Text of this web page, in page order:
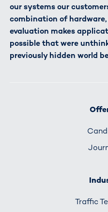
our systems our
combination of
evaluation makes
possible that were
previously hidden world
Traffic